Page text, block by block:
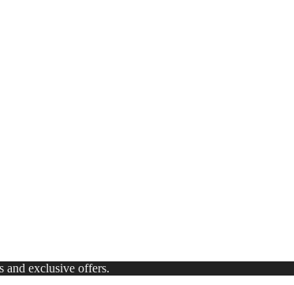
and exclusive offers.